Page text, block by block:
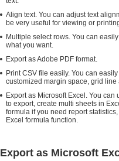
Align text. You can adjust text
be very useful for viewing or
Multiple select rows. You can
what you want.
Export as Adobe PDF format.
Print CSV file easily. You can
customized margin space, grid line
Export as Microsoft Excel. You
to export, create multi sheets in
formula if you need report
Excel formula function.
Export as Microsoft